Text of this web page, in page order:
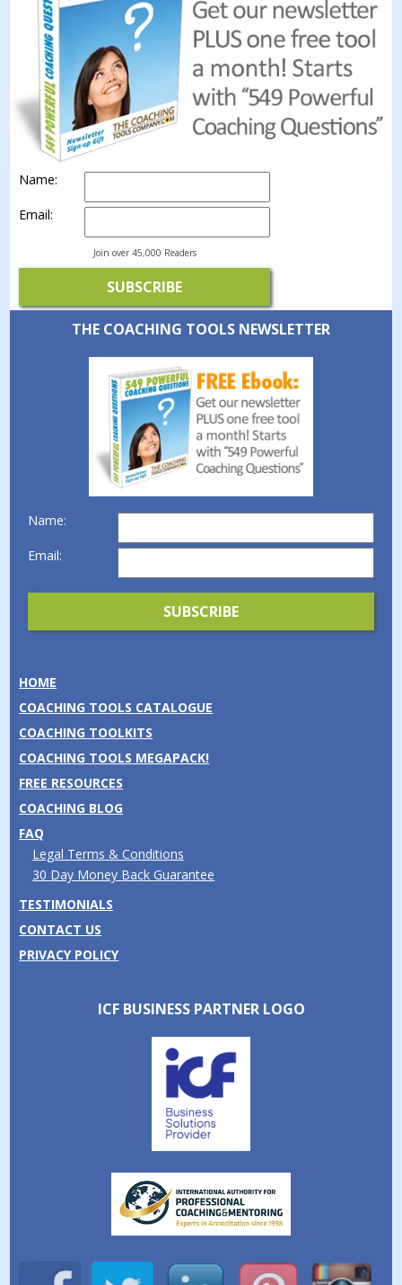
Name:
Email:
Join over 45,000 Readers
THE COACHING TOOLS NEWSLETTER
Name:
Email:
HOME
COACHING TOOLS CATALOGUE
COACHING TOOLKITS
COACHING TOOLS MEGAPACK!
FREE RESOURCES
COACHING BLOG
FAQ
Legal Terms & Conditions
30 Day Money Back Guarantee
TESTIMONIALS
CONTACT US
PRIVACY POLICY
ICF BUSINESS PARTNER LOGO